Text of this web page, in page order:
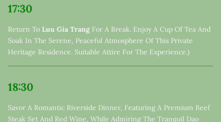
17:30
Return To Luu Gia Trang For A Break. Enjoy A Cup Of Tea And
Soak In The Serene, Peaceful Atmosphere Of This Private
Heritage Residence. Suitable Attire For The Experience.)
18:30
Savor A Romantic Riverside Dinner, Featuring A Premium Beef
Steak Set And Red Wine, While Admiring The Tranquil Dao